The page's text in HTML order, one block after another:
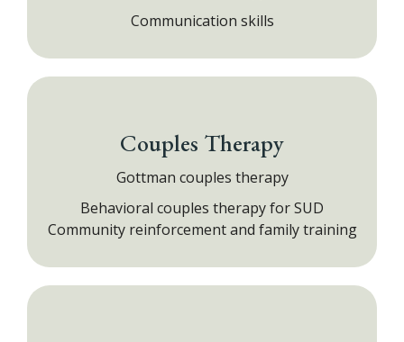
Communication skills
Couples Therapy
Gottman couples therapy
Behavioral couples therapy for SUD
Community reinforcement and family training